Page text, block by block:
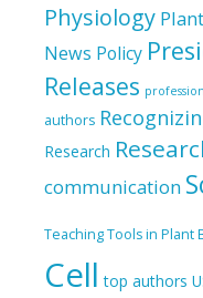
Physiology
News Policy
Releases
authors
Research
communication
Teaching Tools in Plant
Cell top authors